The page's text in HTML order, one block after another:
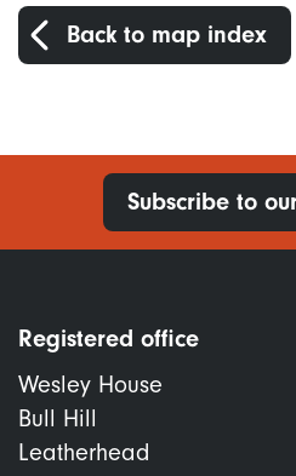
Back to map index
Subscribe to
Registered office
Wesley House
Bull Hill
Leatherhead